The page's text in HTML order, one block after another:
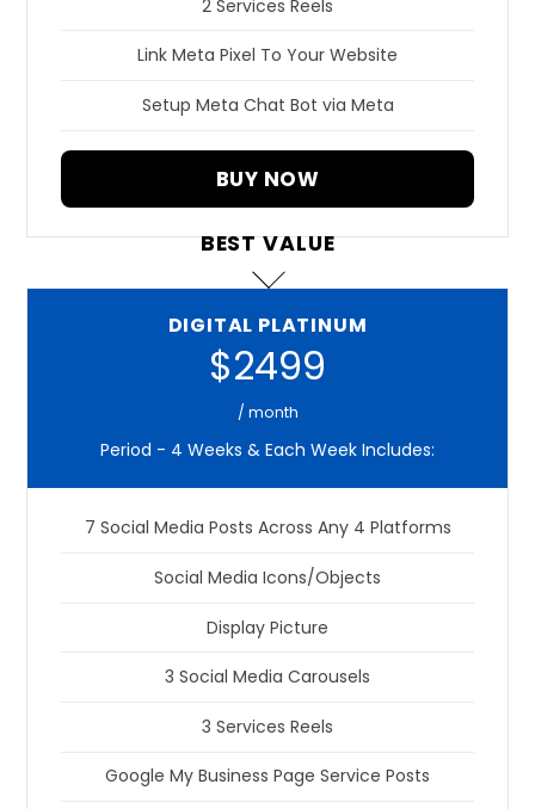
2 Services Reels
Link Meta Pixel To Your Website
Setup Meta Chat Bot via Meta
BUY NOW
DIGITAL PLATINUM
$2499
/ month
Period - 4 Weeks & Each Week Includes:
7 Social Media Posts Across Any 4 Platforms
Social Media Icons/Objects
Display Picture
3 Social Media Carousels
3 Services Reels
Google My Business Page Service Posts